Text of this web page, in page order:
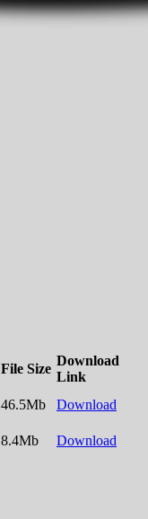
File Size
Download
Link
46.5Mb
Download
8.4Mb Download